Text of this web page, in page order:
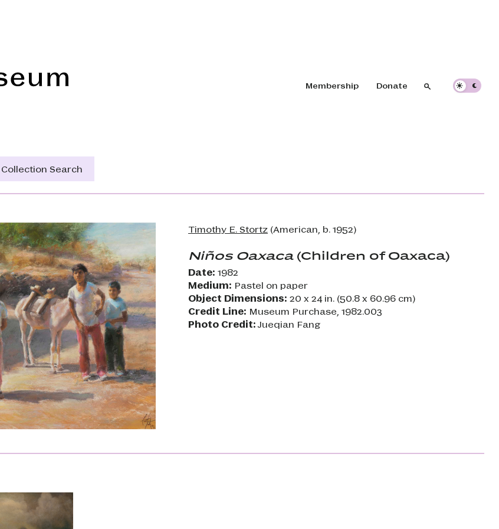
Header navigation
Membership Donate SearchSearch
Collection Search
Timothy E. Stortz (American, b. 1952)
Niños Oaxaca(Children of Oaxaca)
Date: 1982
Medium: Pastel on paper
Object Dimensions: 20 x 24 in. (50.8 x 60.96 cm)
Credit Line: Museum Purchase, 1982.003
Photo Credit:Jueqian Fang